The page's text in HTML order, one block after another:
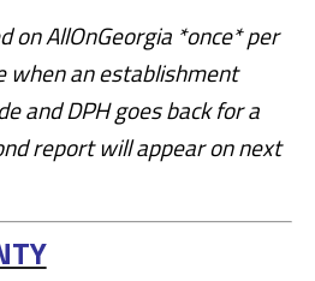
on AllOnGeorgia *once* per
when an establishment
and DPH goes back for a
report will appear on next